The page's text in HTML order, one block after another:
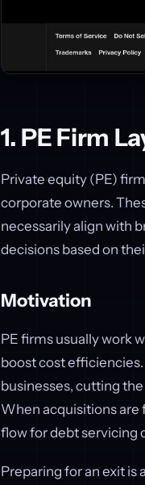
1. PE Firm
Private equity (PE)
corporate owners.
necessarily align with
decisions based on
Motivation
PE firms usually work
boost cost
businesses, cutting
When acquisitions
flow for debt servicing
Preparing for an exit is